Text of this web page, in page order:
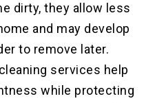
dirty, they allow less
and may develop
to remove later.
services help
while protecting